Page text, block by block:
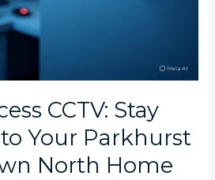
CCTV: Stay
Your Parkhurst
North Home